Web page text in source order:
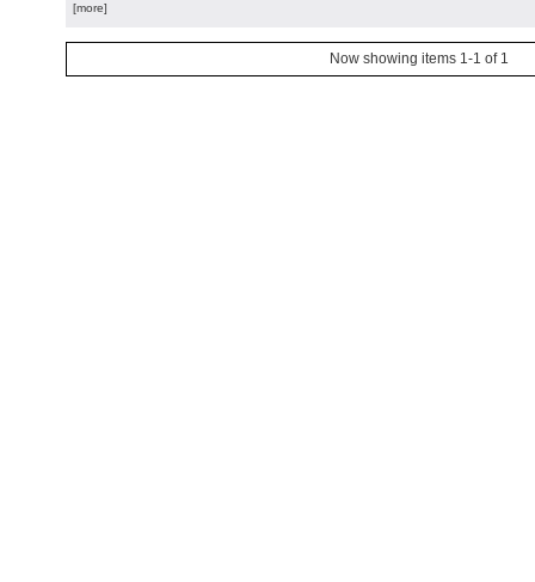
[more]
Now showing items 1-1 of 1